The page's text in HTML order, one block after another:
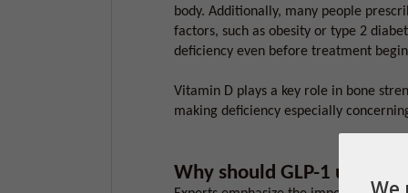
body. Additionally, many people
factors, such as obesity or type 2
deficiency even before treatment
Vitamin D plays a key role in bone
making deficiency especially
Why should GLP-1 users